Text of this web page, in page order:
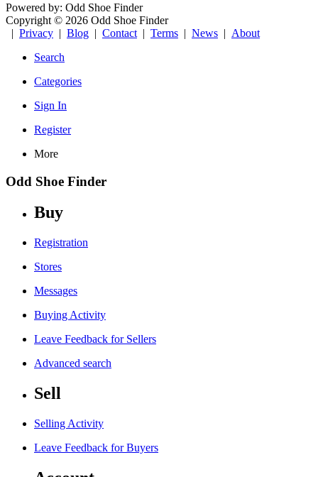
Powered by: Odd Shoe Finder
Copyright © 2026 Odd Shoe Finder
| Privacy | Blog | Contact | Terms | News | About
Search
Categories
Sign In
Register
More
Odd Shoe Finder
Buy
Registration
Stores
Messages
Buying Activity
Leave Feedback for Sellers
Advanced search
Sell
Selling Activity
Leave Feedback for Buyers